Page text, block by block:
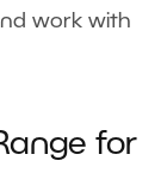
work with
for